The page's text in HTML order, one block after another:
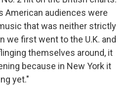
American audiences were
that was neither strictly
we first went to the U.K. and
themselves around, it
because in New York it
yet."